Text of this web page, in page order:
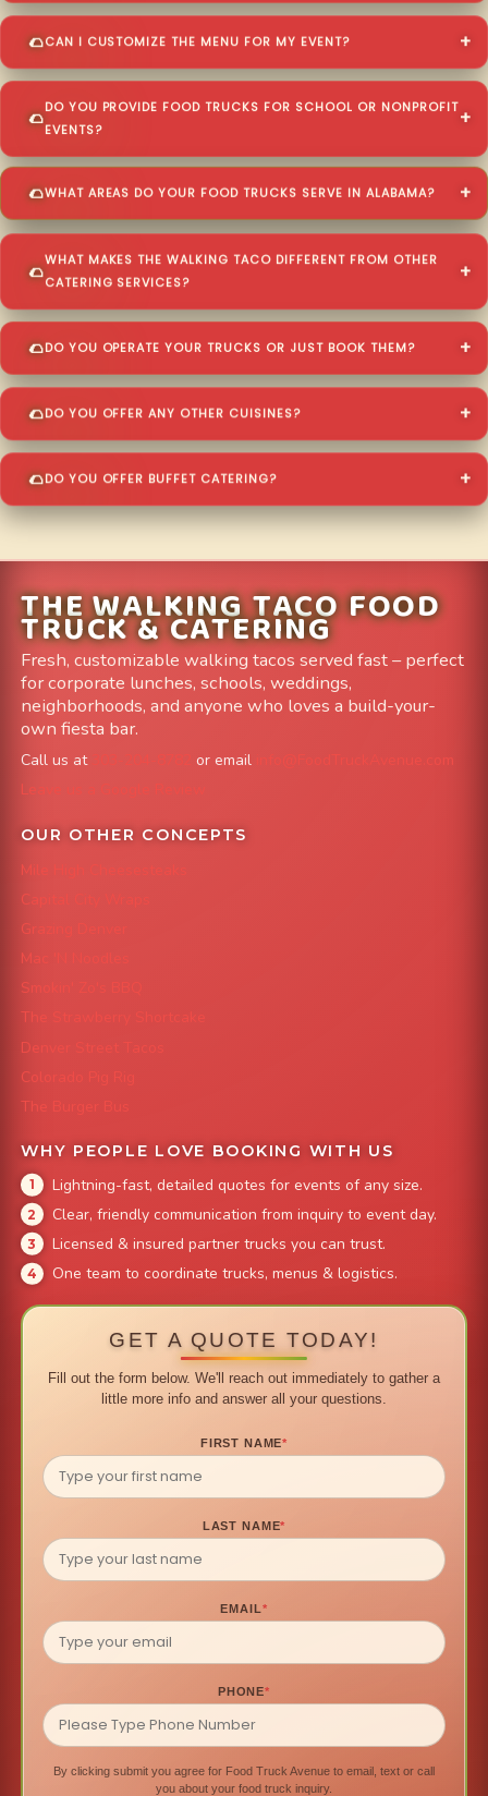
CAN I CUSTOMIZE THE MENU FOR MY EVENT?
DO YOU PROVIDE FOOD TRUCKS FOR SCHOOL OR NONPROFIT
EVENTS?
WHAT AREAS DO YOUR FOOD TRUCKS SERVE IN ALABAMA?
WHAT MAKES THE WALKING TACO DIFFERENT FROM OTHER
CATERING SERVICES?
DO YOU OPERATE YOUR TRUCKS OR JUST BOOK THEM?
DO YOU OFFER ANY OTHER CUISINES?
DO YOU OFFER BUFFET CATERING?
THE WALKING TACO FOOD
TRUCK & CATERING
Fresh, customizable walking tacos served fast – perfect
for corporate lunches, schools, weddings,
neighborhoods, and anyone who loves a build-your-
own fiesta bar.
Call us at or email
info@FoodTruckAvenue.com
Leave us a Google Review
OUR OTHER CONCEPTS
Mile High Cheesesteaks
Capital City Wraps
Grazing Denver
Mac 'N Noodles
Smokin' Zo's BBQ
The Strawberry Shortcake
Denver Street Tacos
Colorado Pig Rig
The Burger Bus
WHY PEOPLE LOVE BOOKING WITH US
Lightning-fast, detailed quotes for events of any size.
Clear, friendly communication from inquiry to event day.
Licensed & insured partner trucks you can trust.
One team to coordinate trucks, menus & logistics.
GET A QUOTE TODAY!
Fill out the form below. We'll reach out immediately to gather a
little more info and answer all your questions.
FIRST NAME*
LAST NAME*
EMAIL*
PHONE*
By clicking submit you agree for Food Truck Avenue to email, text or call
you about your food truck inquiry.